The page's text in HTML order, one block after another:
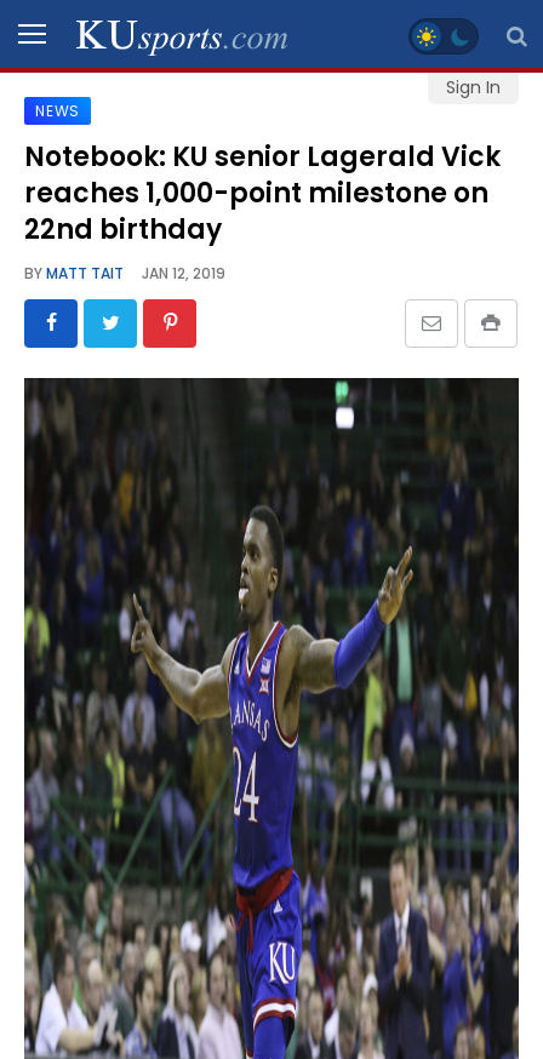
Sign In
SPORTS
STAFF
BLOGS
SCHEDULES
GALLERY
CONTACT
LEGAL
NEWS
Notebook: KU senior Lagerald Vick
reaches 1,000-point milestone on
22nd birthday
BYMATT TAIT JAN 12, 2019